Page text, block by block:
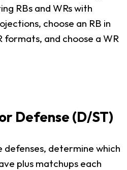
RBs and WRs with
choose an RB in
formats, and choose a WR
Defense (D/ST)
defenses, determine which
plus matchups each